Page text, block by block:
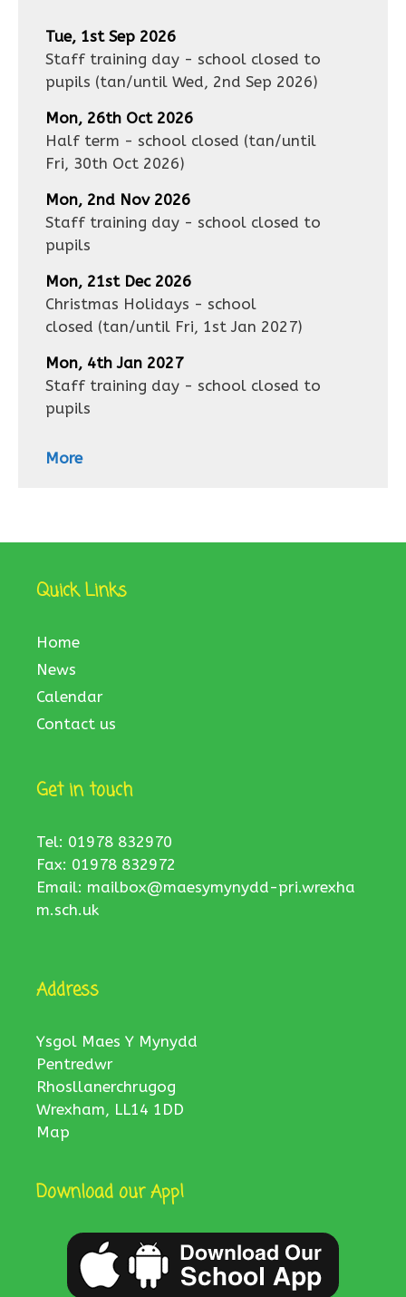
Tue, 1st Sep 2026
Staff training day - school closed to
pupils (tan/until Wed, 2nd Sep 2026)
Mon, 26th Oct 2026
Half term - school closed (tan/until
Fri, 30th Oct 2026)
Mon, 2nd Nov 2026
Staff training day - school closed to
pupils
Mon, 21st Dec 2026
Christmas Holidays - school
closed (tan/until Fri, 1st Jan 2027)
Mon, 4th Jan 2027
Staff training day - school closed to
pupils
More
Quick Links
Home
News
Calendar
Contact us
Get in touch
Tel: 01978 832970
Fax: 01978 832972
Email: mailbox@maesymynydd-pri.wrexha
m.sch.uk
Address
Ysgol Maes Y Mynydd
Pentredwr
Rhosllanerchrugog
Wrexham, LL14 1DD
Map
Download our App!